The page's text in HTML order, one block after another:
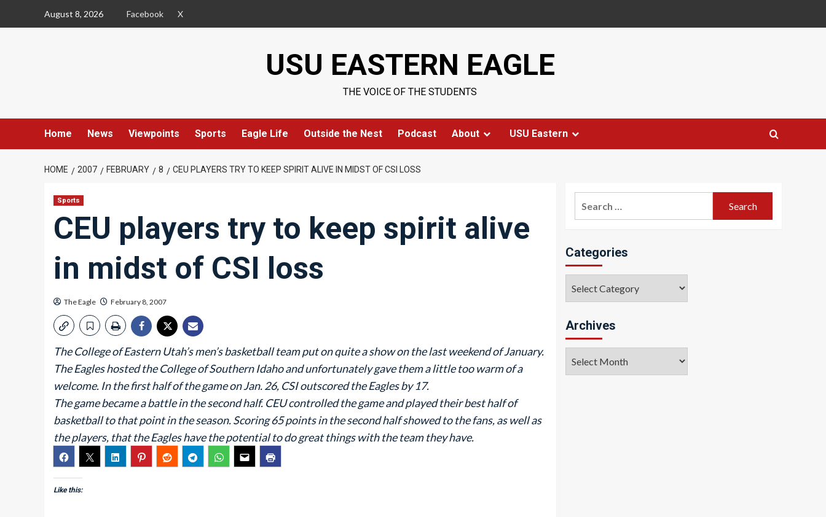
August 8, 2026 Facebook X
USU EASTERN EAGLE
THE VOICE OF THE STUDENTS
Home News Viewpoints Sports Eagle Life Outside the Nest Podcast About USU Eastern
HOME 2007 FEBRUARY 8 CEU PLAYERS TRY TO KEEP SPIRIT ALIVE IN MIDST OF CSI LOSS
Sports
CEU players try to keep spirit alive
in midst of CSI loss
The Eagle February 8, 2007
The College of Eastern Utah’s men’s basketball team put on quite a show on the last weekend of January.
The Eagles hosted the College of Southern Idaho and unfortunately gave them a little too warm of a
welcome. In the first half of the game on Jan. 26, CSI outscored the Eagles by 17.
The game became a battle in the second half. CEU controlled the game and played their best half of
basketball to that point in the season. Scoring 65 points in the second half showed to the fans, as well as
the players, that the Eagles have the potential to do great things with the team they have.
Like this:
Categories
Archives